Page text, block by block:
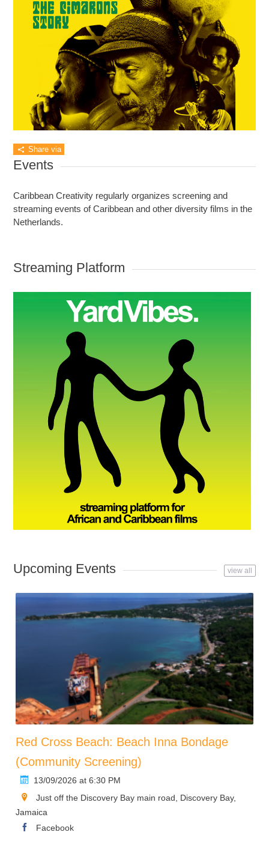
Share via
Events
Caribbean Creativity regularly organizes screening and
streaming events of Caribbean and other diversity films in the
Netherlands.
Streaming Platform
Upcoming Events view all
Red Cross Beach: Beach Inna Bondage
(Community Screening)
13/09/2026 at 6:30 PM
Just off the Discovery Bay main road, Discovery Bay,
Jamaica
Facebook